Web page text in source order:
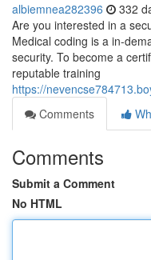
albiemnea282396 332
Are you interested in a
Medical coding is a in-
security. To become a
reputable training
https://
Comments
Comments
Submit a Comment
No HTML